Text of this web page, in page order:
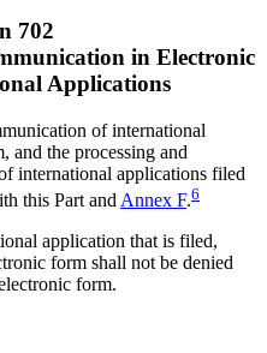
702
in Electronic
Applications
of international
and the processing and
international applications filed
this Part and Annex F.6
application that is filed,
form shall not be denied
form.